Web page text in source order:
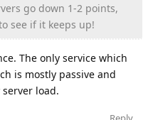
go down 1-2 points,
see if it keeps up!
The only service which
is mostly passive and
load.